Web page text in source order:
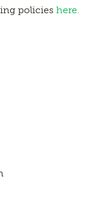
policies here.